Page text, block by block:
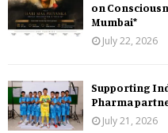
on
Mumbai*
July 22, 2026
Supporting
Pharma
July 21, 2026